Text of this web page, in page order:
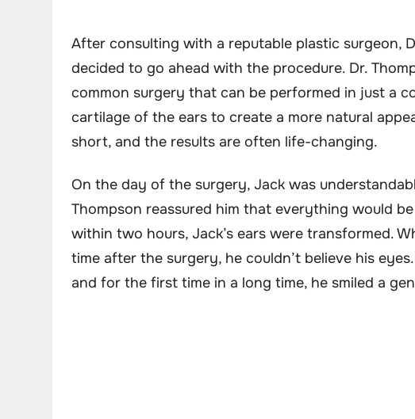
After consulting with a reputable plastic surgeon,
decided to go ahead with the procedure. Dr.
common surgery that can be performed in just a
cartilage of the ears to create a more natural
short, and the results are often life-changing.
On the day of the surgery, Jack was
Thompson reassured him that everything would
within two hours, Jack’s ears were transformed.
time after the surgery, he couldn’t believe his
and for the first time in a long time, he smiled a